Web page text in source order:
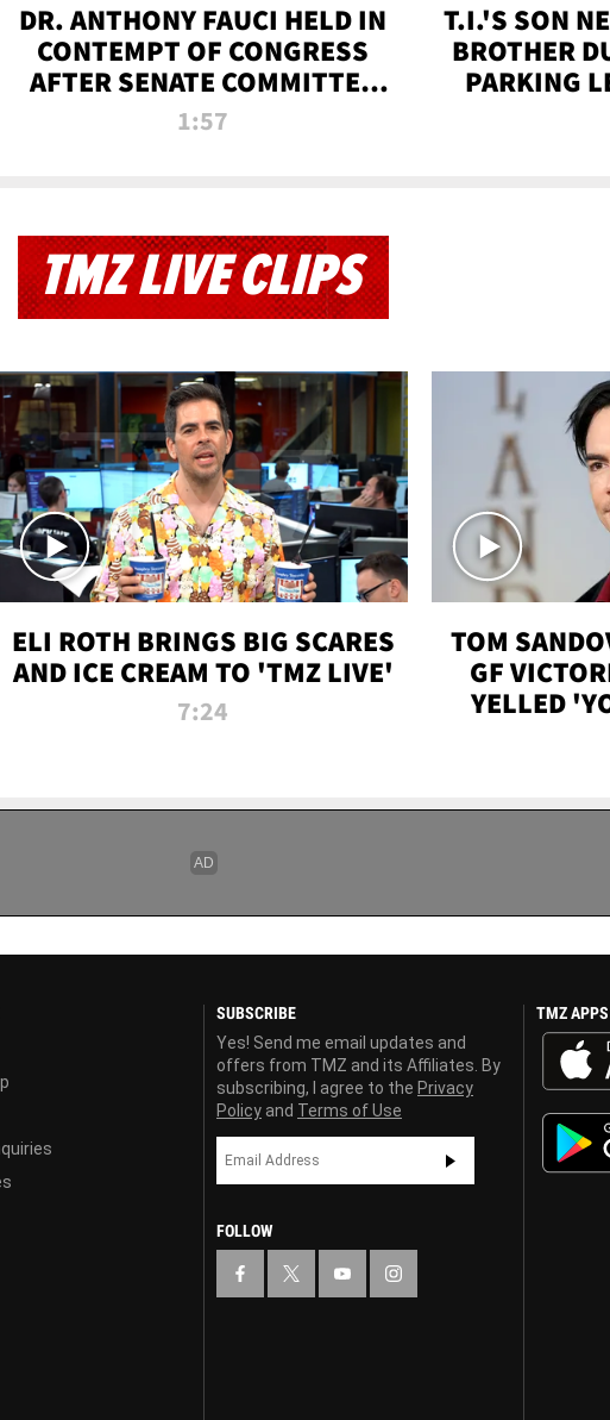
DR. ANTHONY FAUCI HELD IN
CONTEMPT OF CONGRESS
AFTER SENATE COMMITTEE
VOTE | TMZ TV
1:57
T.I.'S SON
BROTHER
PARKING
TMZ LIVE CLIPS
ELI ROTH BRINGS BIG SCARES
AND ICE CREAM TO 'TMZ LIVE'
7:24
TOM
GF
YELLED
PENIS'
SUBSCRIBE
Yes! Send me email updates and
offers from TMZ and its Affiliates. By
subscribing, I agree to the Privacy
Policy and Terms of Use
FOLLOW
TMZ APPS